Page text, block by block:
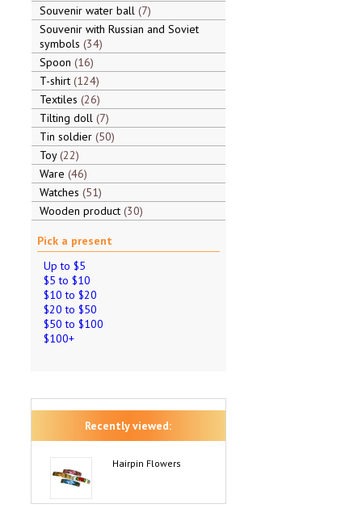
Souvenir water ball 7
Souvenir with Russian and Soviet
symbols 34
Spoon 16
T-shirt 124
Textiles 26
Tilting doll 7
Tin soldier 50
Toy 22
Ware 46
Watches 51
Wooden product 30
Pick a present
Up to $5
$5 to $10
$10 to $20
$20 to $50
$50 to $100
$100+
Recently viewed:
Hairpin Flowers